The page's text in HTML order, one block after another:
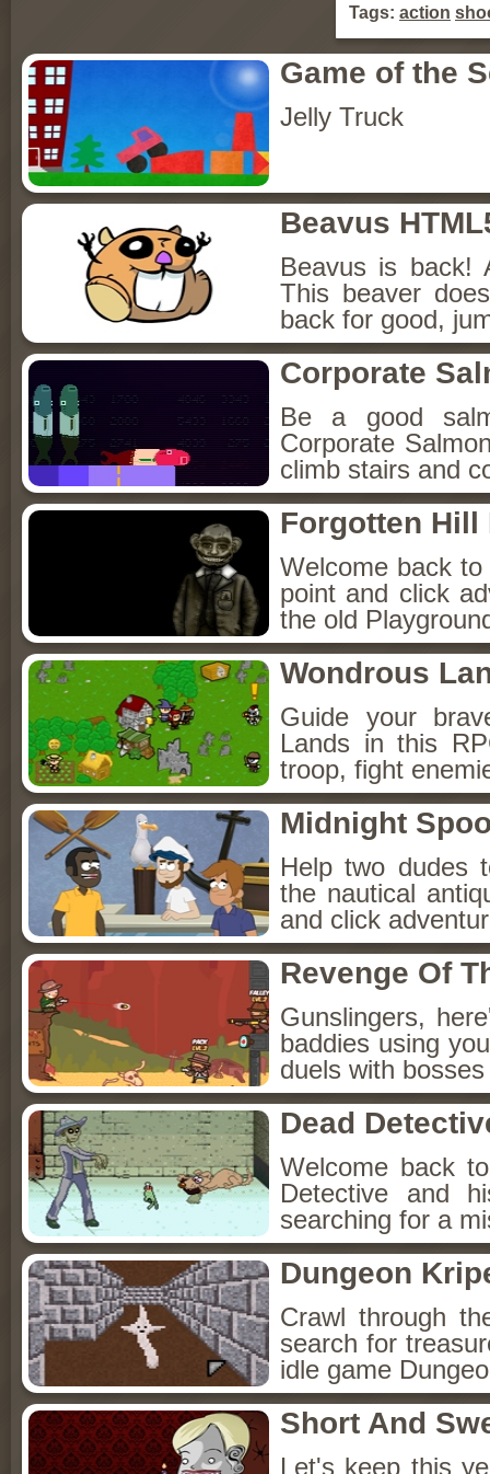
Tags: action
Game of the
Jelly Truck
Beavus
Beavus is back!
This beaver
back for good,
Corporate
Be a good
Corporate
climb stairs and
Forgotten Hill
Welcome back
point and click
the old
Wondrous
Guide your
Lands in this
troop, fight
Midnight
Help two dudes
the nautical
and click
Revenge Of
Gunslingers,
baddies using
duels with
Dead
Welcome back
Detective and
searching for a
Dungeon
Crawl through
search for
idle game
Short And
Let's keep this